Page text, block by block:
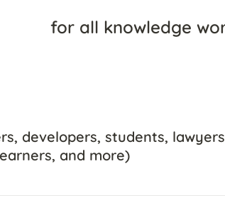
for all knowledge
developers, students,
and more)